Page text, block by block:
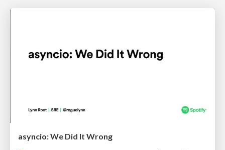
asyncio: We Did It Wrong